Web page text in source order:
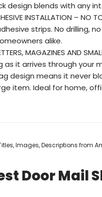
design blends with any
INSTALLATION –
strips. No drilling,
alike.
MAGAZINES AND
as it arrives through your
design means it never
item. Ideal for home,
Images, Descriptions from
Door Mail